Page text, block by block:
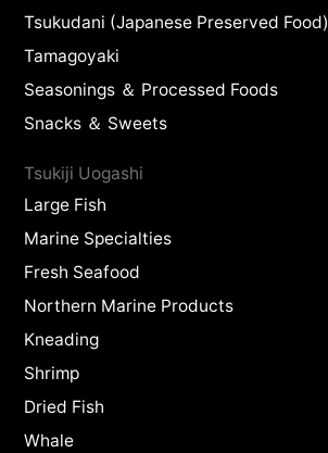
Tsukudani (Japanese Preserved Food)
Tamagoyaki
Seasonings ＆ Processed Foods
Snacks ＆ Sweets
Tsukiji Uogashi
Large Fish
Marine Specialties
Fresh Seafood
Northern Marine Products
Kneading
Shrimp
Dried Fish
Whale